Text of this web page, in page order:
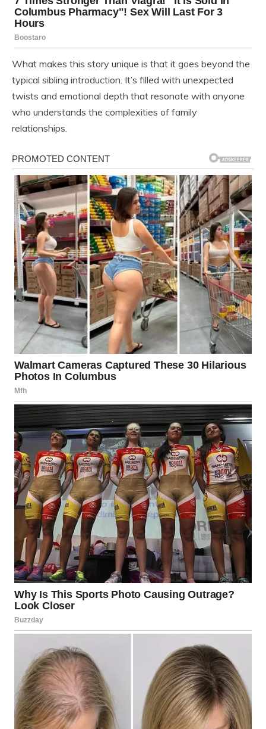
What makes this story unique is that it goes beyond the
typical sibling introduction. It’s filled with unexpected
twists and emotional depth that resonate with anyone
who understands the complexities of family
relationships.